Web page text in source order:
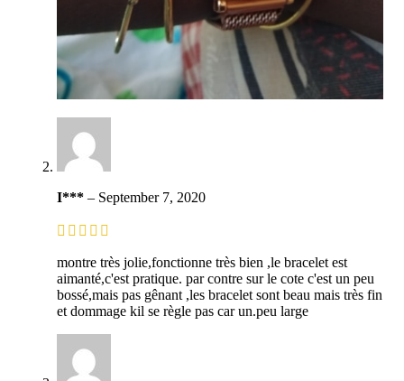
I*** – September 7, 2020
montre très jolie,fonctionne très bien ,le bracelet est
aimanté,c'est pratique. par contre sur le cote c'est un peu
bossé,mais pas gênant ,les bracelet sont beau mais très fin
et dommage kil se règle pas car un.peu large